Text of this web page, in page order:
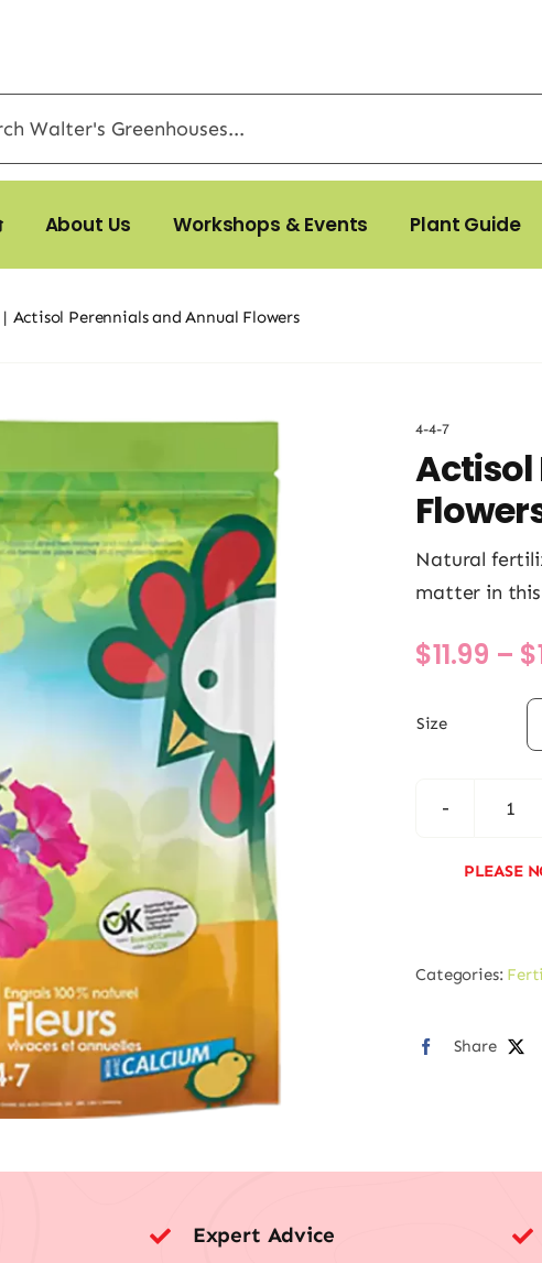
About Us Workshops & Events Plant Guide
Actisol Perennials and Annual Flowers
4-4-7
Actisol
Natural
matter in
$11.99 – $
Size
PLEASE
Categories:
Share
Expert Advice